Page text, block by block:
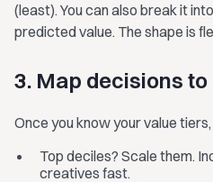
(least). You can also break it
predicted value. The shape is
3. Map decisions
Once you know your value
Top deciles? Scale them.
creatives fast.